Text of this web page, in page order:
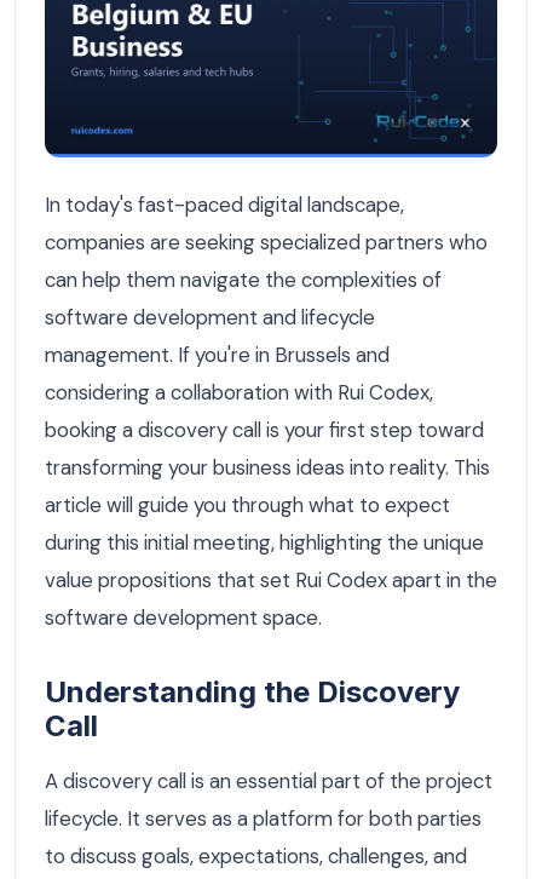
In today's fast-paced digital landscape,
companies are seeking specialized partners who
can help them navigate the complexities of
software development and lifecycle
management. If you're in Brussels and
considering a collaboration with Rui Codex,
booking a discovery call is your first step toward
transforming your business ideas into reality. This
article will guide you through what to expect
during this initial meeting, highlighting the unique
value propositions that set Rui Codex apart in the
software development space.
Understanding the Discovery
Call
A discovery call is an essential part of the project
lifecycle. It serves as a platform for both parties
to discuss goals, expectations, challenges, and